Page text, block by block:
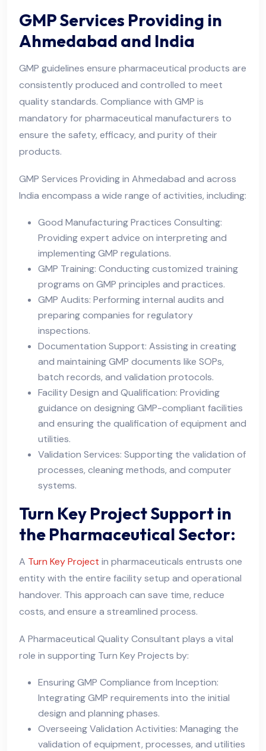
GMP Services Providing in
Ahmedabad and India
GMP guidelines ensure pharmaceutical products are
consistently produced and controlled to meet
quality standards. Compliance with GMP is
mandatory for pharmaceutical manufacturers to
ensure the safety, efficacy, and purity of their
products.
GMP Services Providing in Ahmedabad and across
India encompass a wide range of activities, including:
Good Manufacturing Practices Consulting:
Providing expert advice on interpreting and
implementing GMP regulations.
GMP Training: Conducting customized training
programs on GMP principles and practices.
GMP Audits: Performing internal audits and
preparing companies for regulatory
inspections.
Documentation Support: Assisting in creating
and maintaining GMP documents like SOPs,
batch records, and validation protocols.
Facility Design and Qualification: Providing
guidance on designing GMP-compliant facilities
and ensuring the qualification of equipment and
utilities.
Validation Services: Supporting the validation of
processes, cleaning methods, and computer
systems.
Turn Key Project Support in
the Pharmaceutical Sector:
A Turn Key Project in pharmaceuticals entrusts one
entity with the entire facility setup and operational
handover. This approach can save time, reduce
costs, and ensure a streamlined process.
A Pharmaceutical Quality Consultant plays a vital
role in supporting Turn Key Projects by:
Ensuring GMP Compliance from Inception:
Integrating GMP requirements into the initial
design and planning phases.
Overseeing Validation Activities: Managing the
validation of equipment, processes, and utilities